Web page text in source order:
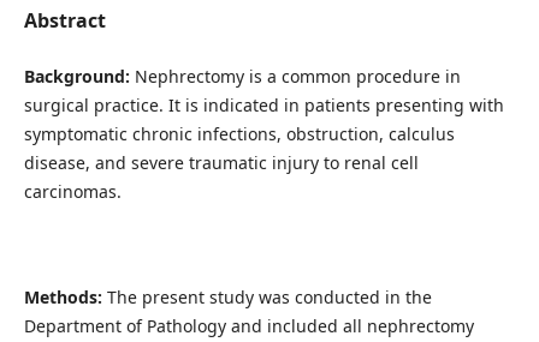
Abstract
Background: Nephrectomy is a common procedure in
surgical practice. It is indicated in patients presenting with
symptomatic chronic infections, obstruction, calculus
disease, and severe traumatic injury to renal cell
carcinomas.
Methods: The present study was conducted in the
Department of Pathology and included all nephrectomy